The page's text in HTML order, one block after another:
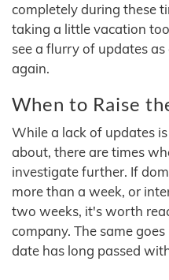
completely during these
taking a little vacation
see a flurry of updates
again.
When to Raise
While a lack of updates
about, there are times
investigate further. If
more than a week, or
two weeks, it's worth
company. The same
date has long passed